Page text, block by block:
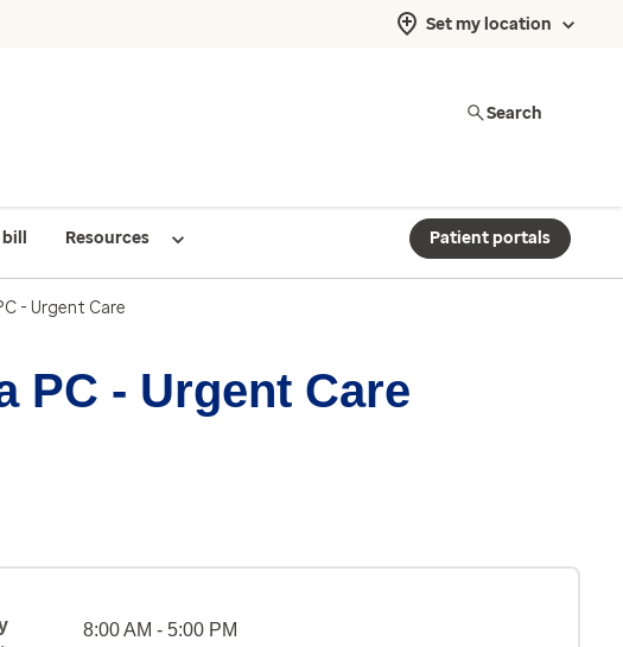
Set my location
Search
Resources Patient portals
- Urgent Care
PC - Urgent Care
8:00 AM - 5:00 PM